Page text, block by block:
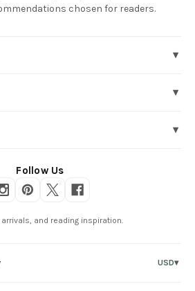
chosen for readers.
▾
▾
▾
Follow Us
and reading inspiration.
USD▾